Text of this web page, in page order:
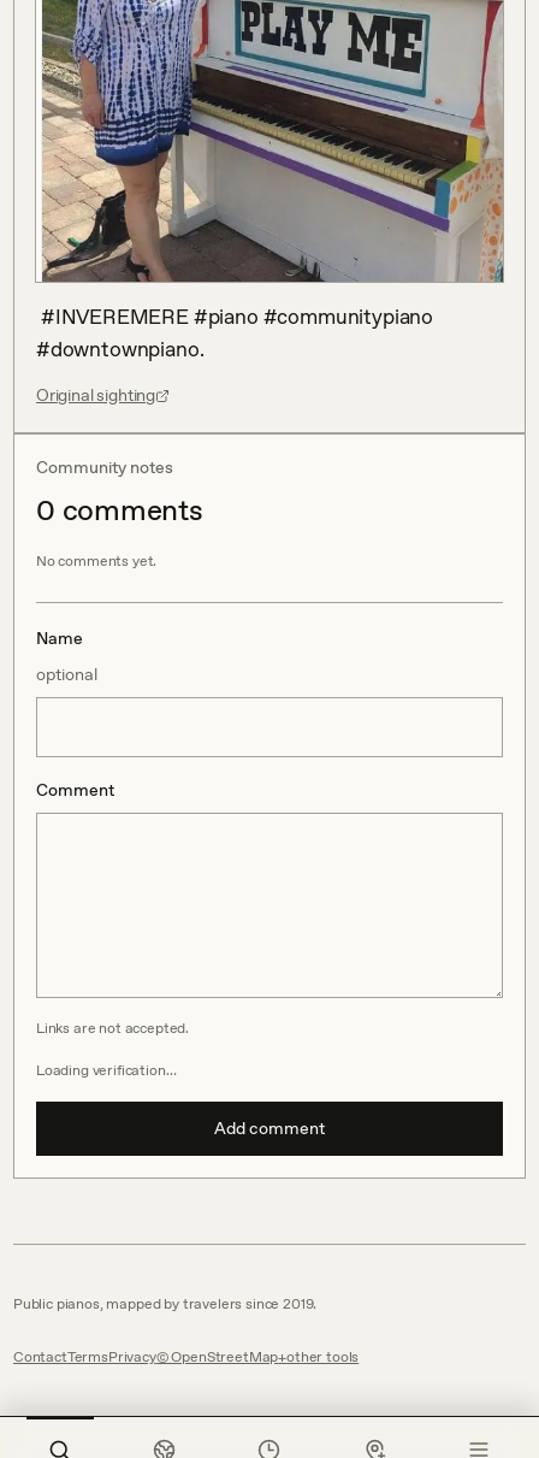
#downtownpiano.
Original sighting
Community notes
0 comments
No comments yet.
Name
optional
Comment
Links are not accepted.
Loading verification…
Add comment
Public pianos, mapped by travelers since 2019.
ContactTermsPrivacy© OpenStreetMap other tools